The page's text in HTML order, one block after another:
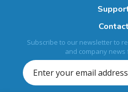
Contact
Subscribe to our newsletter to
and company news